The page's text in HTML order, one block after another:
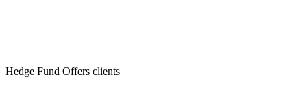
Hedge Fund Offers clients